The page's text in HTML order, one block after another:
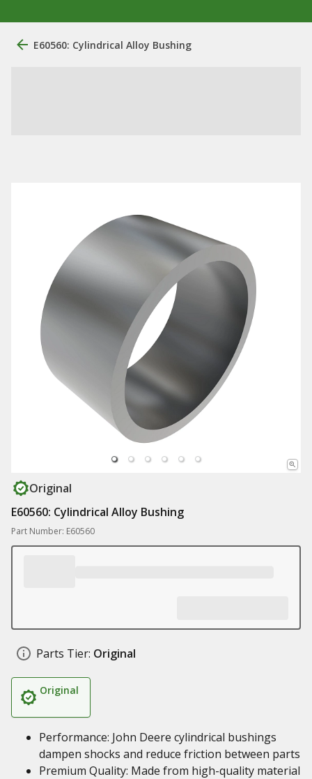
E60560: Cylindrical Alloy Bushing
Original
E60560: Cylindrical Alloy Bushing
Part Number: E60560
Parts Tier: Original
Original
Performance: John Deere cylindrical bushings
dampen shocks and reduce friction between parts
Premium Quality: Made from high-quality material